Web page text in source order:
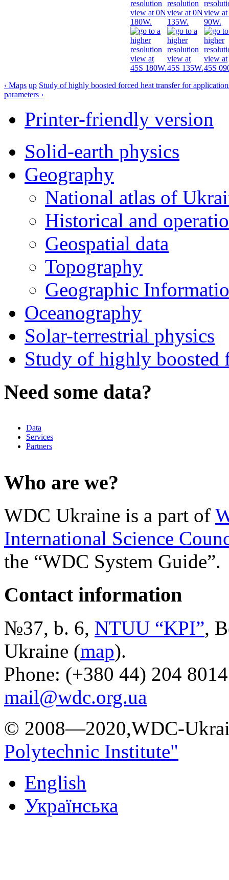
‹ Maps up Study of highly boosted forced heat transfer for
parameters ›
Printer-friendly version
Solid-earth physics
Geography
National atlas of
Historical and
Geospatial data
Topography
Geographic
Oceanography
Solar-terrestrial physics
Study of highly boosted
Need some data?
Data
Services
Partners
Who are we?
WDC Ukraine is a part of
International Science
the “WDC System Guide”.
Contact information
№37, b. 6, NTUU “KPI”,
Ukraine (map).
Phone: (+380 44) 204
mail@wdc.org.ua
© 2008—2020,WDC-
Polytechnic Institute"
English
Українська